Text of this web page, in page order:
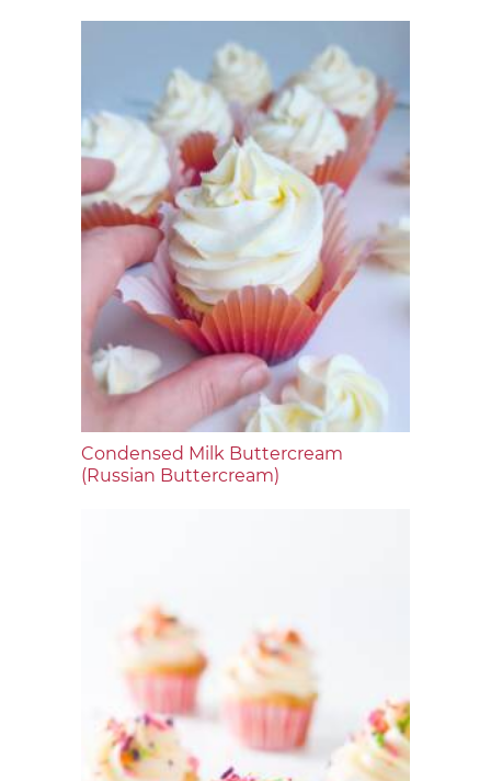
Condensed Milk Buttercream
(Russian Buttercream)